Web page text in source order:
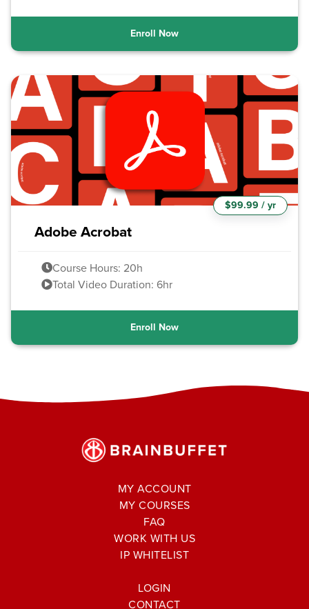
Enroll Now
Adobe Acrobat
$99.99 / yr
Course Hours: 20h
Total Video Duration: 6hr
Enroll Now
MY ACCOUNT
MY COURSES
FAQ
WORK WITH US
IP WHITELIST
LOGIN
CONTACT